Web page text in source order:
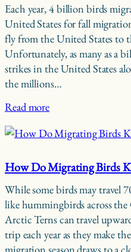
Each year, 4 billion birds
United States for fall
fly from the United States to
Unfortunately, as many as a
strikes in the United States
the millions…
Read more
How Do Migrating Birds
While some birds may travel
like hummingbirds across
Arctic Terns can travel
trip each year as they make